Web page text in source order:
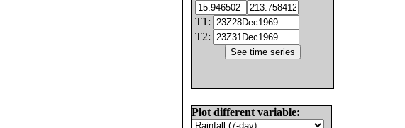
T1:
T2:
Plot different variable: